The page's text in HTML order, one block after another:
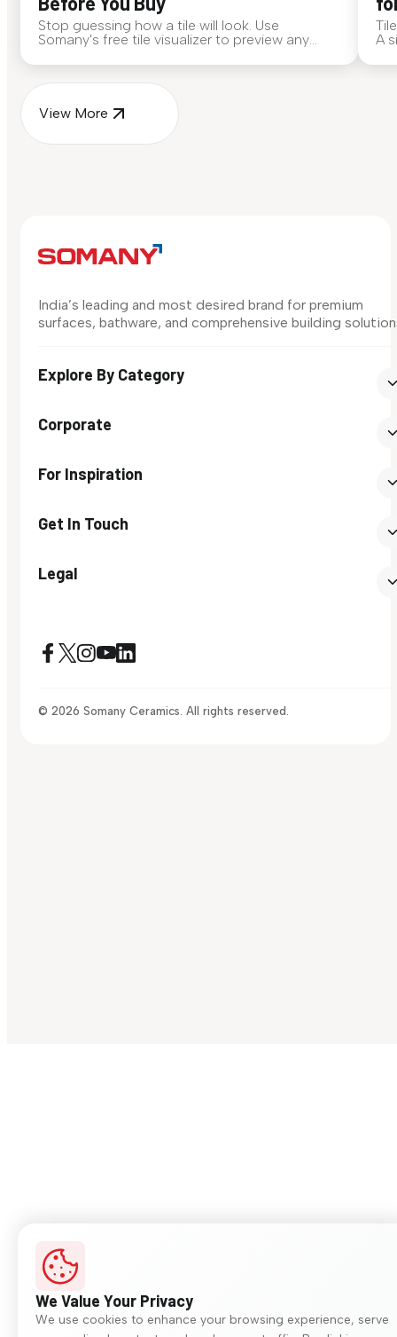
Stop guessing how a tile will look. Use
Somany's free tile visualizer to preview any
A
View More
India’s leading and most desired brand for premium
surfaces, bathware, and comprehensive building
Explore By Category
Corporate
For Inspiration
Get In Touch
Legal
© 2026 Somany Ceramics. All rights reserved.
We Value Your Privacy
We use cookies to enhance your browsing experience, serve